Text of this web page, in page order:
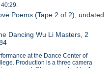
40:29.
Poems (Tape 2 of 2), undated
Dancing Wu Li Masters, 2
at the Dance Center of
Production is a three camera